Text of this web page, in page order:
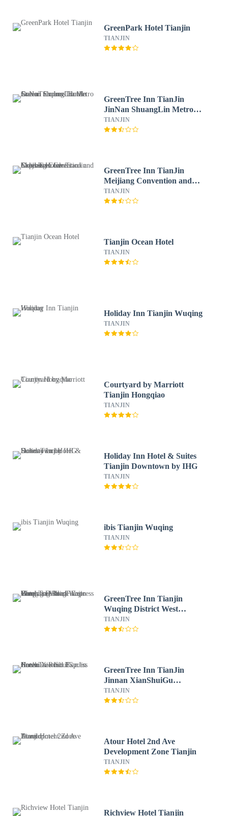
GreenPark Hotel Tianjin
TIANJIN
GreenTree Inn TianJin
JinNan ShuangLin Metro
Station Express Hotel
TIANJIN
GreenTree Inn TianJin
Meijiang Convention and
Exhibition Center Express
Hotel
TIANJIN
Tianjin Ocean Hotel
TIANJIN
Holiday Inn Tianjin Wuqing
TIANJIN
Courtyard by Marriott
Tianjin Hongqiao
TIANJIN
Holiday Inn Hotel & Suites
Tianjin Downtown by IHG
TIANJIN
ibis Tianjin Wuqing
TIANJIN
GreenTree Inn Tianjin
Wuqing District West
Yongyang Road Florentia
Village Express Hotel
TIANJIN
GreenTree Inn TianJin
Jinnan XianShuiGu
Nanhuan Road Express
Hotel
TIANJIN
Atour Hotel 2nd Ave
Development Zone Tianjin
TIANJIN
Richview Hotel Tianjin